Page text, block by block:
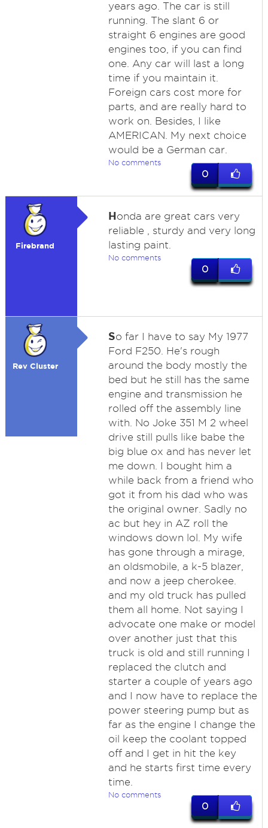
years ago. The car is still
running. The slant 6 or
straight 6 engines are good
engines too, if you can find
one. Any car will last a long
time if you maintain it.
Foreign cars cost more for
parts, and are really hard to
work on. Besides, I like
AMERICAN. My next choice
would be a German car.
No comments
0
Firebrand
Honda are great cars very
reliable , sturdy and very long
lasting paint.
No comments
0
Rev Cluster
So far I have to say My 1977
Ford F250. He's rough
around the body mostly the
bed but he still has the same
engine and transmission he
rolled off the assembly line
with. No Joke 351 M 2 wheel
drive still pulls like babe the
big blue ox and has never let
me down. I bought him a
while back from a friend who
got it from his dad who was
the original owner. Sadly no
ac but hey in AZ roll the
windows down lol. My wife
has gone through a mirage,
an oldsmobile, a k-5 blazer,
and now a jeep cherokee.
and my old truck has pulled
them all home. Not saying I
advocate one make or model
over another just that this
truck is old and still running I
replaced the clutch and
starter a couple of years ago
and I now have to replace the
power steering pump but as
far as the engine I change the
oil keep the coolant topped
off and I get in hit the key
and he starts first time every
time.
No comments
0